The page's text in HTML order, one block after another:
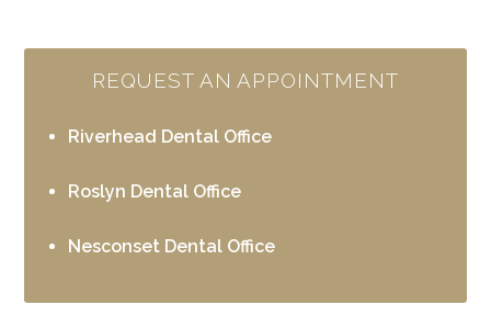
REQUEST AN APPOINTMENT
Riverhead Dental Office
Roslyn Dental Office
Nesconset Dental Office